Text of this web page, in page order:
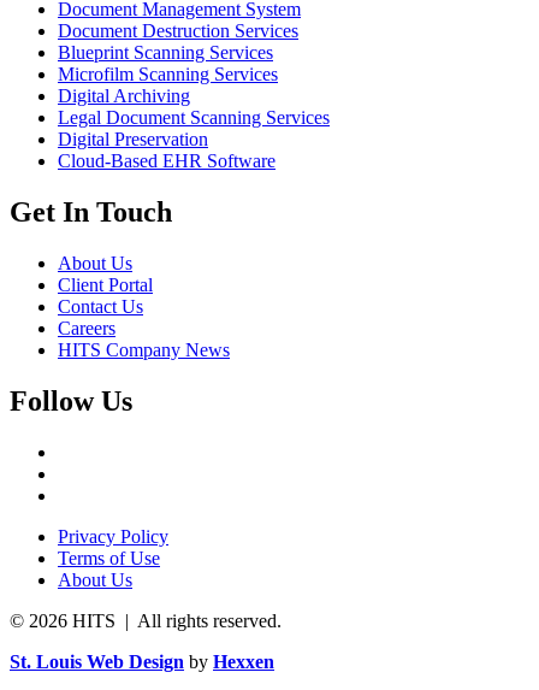
Document Management System
Document Destruction Services
Blueprint Scanning Services
Microfilm Scanning Services
Digital Archiving
Legal Document Scanning Services
Digital Preservation
Cloud-Based EHR Software
Get In Touch
About Us
Client Portal
Contact Us
Careers
HITS Company News
Follow Us
Privacy Policy
Terms of Use
About Us
© 2026 HITS | All rights reserved.
St. Louis Web Design by Hexxen